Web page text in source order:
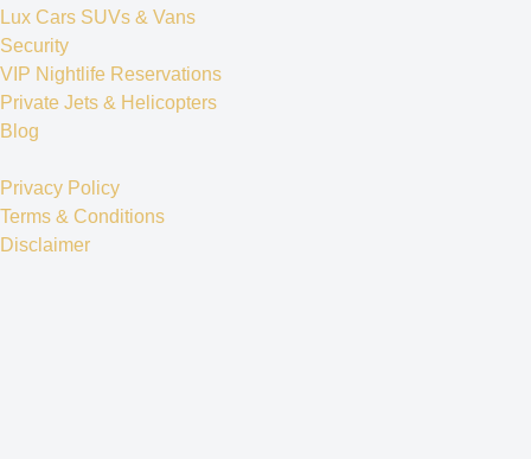
Lux Cars SUVs & Vans
Security
VIP Nightlife Reservations
Private Jets & Helicopters
Blog
Privacy Policy
Terms & Conditions
Disclaimer